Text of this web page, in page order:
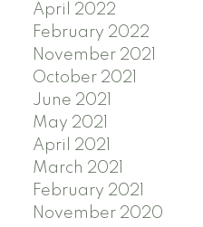
April 2022
February 2022
November 2021
October 2021
June 2021
May 2021
April 2021
March 2021
February 2021
November 2020